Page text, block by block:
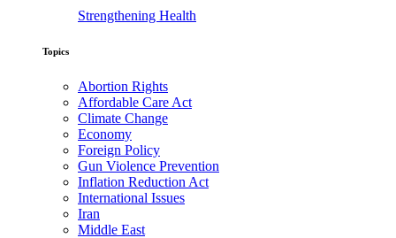
Strengthening Health
Topics
Abortion Rights
Affordable Care Act
Climate Change
Economy
Foreign Policy
Gun Violence Prevention
Inflation Reduction Act
International Issues
Iran
Middle East